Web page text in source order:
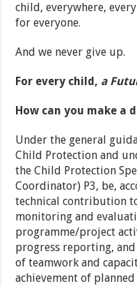
child, everywhere,
for everyone.
And we never give up.
For every child, a
How can you make a
Under the general
Child Protection and
the Child Protection
Coordinator) P3, be,
technical contribution
monitoring and
programme/project
progress reporting,
of teamwork and
achievement of